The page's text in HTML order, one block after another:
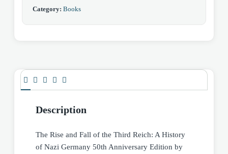
Category: Books
Description
The Rise and Fall of the Third Reich: A History
of Nazi Germany 50th Anniversary Edition by